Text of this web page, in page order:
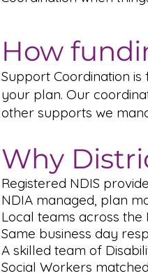
How
Support Coordination
your plan. Our
other supports we
Why
Registered NDIS
NDIA managed, plan
Local teams across
Same business day
A skilled team of
Social Workers